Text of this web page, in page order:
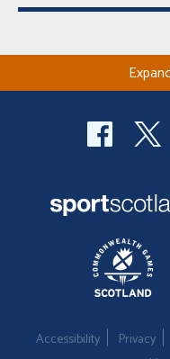
Accessibility Privacy